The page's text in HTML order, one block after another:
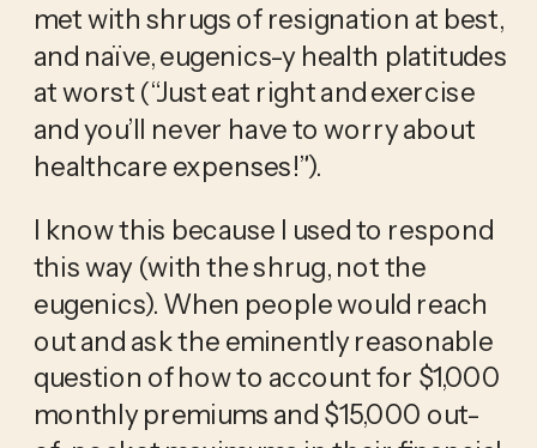
met with shrugs of resignation at best,
and naïve, eugenics-y health platitudes
at worst (“Just eat right and exercise
and you’ll never have to worry about
healthcare expenses!”).
I know this because I used to respond
this way (with the shrug, not the
eugenics). When people would reach
out and ask the eminently reasonable
question of how to account for $1,000
monthly premiums and $15,000 out-